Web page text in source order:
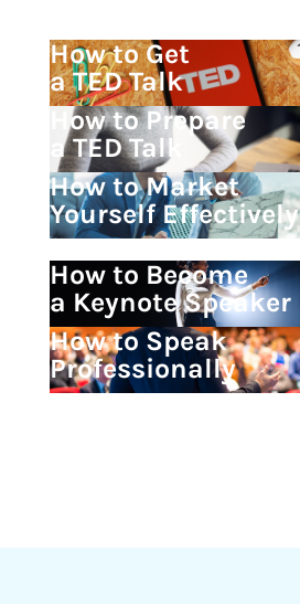
How to Get
a TED Talk
How to Prepare
a TED Talk
How to Market
Yourself Effectively
How to Become
a Keynote Speaker
How to Speak
Professionally